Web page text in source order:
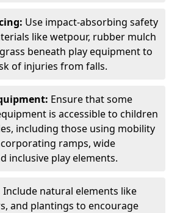
Use impact-absorbing safety
like wetpour, rubber mulch
beneath play equipment to
of injuries from falls.
Ensure that some
is accessible to children
including those using mobility
ramps, wide
inclusive play elements.
Include natural elements like
and plantings to encourage